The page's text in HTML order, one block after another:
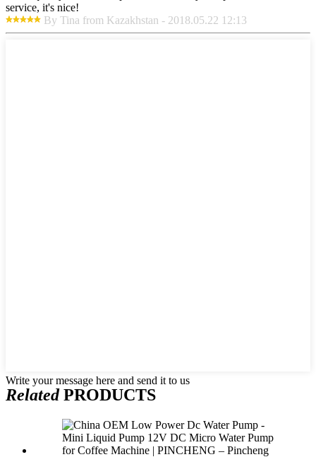
service, it's nice!
By Tina from Kazakhstan - 2018.05.22 12:13
Write your message here and send it to us
RelatedPRODUCTS